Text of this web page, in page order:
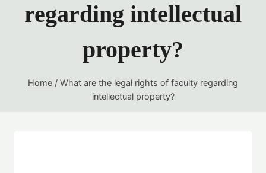
regarding intellectual
property?
Home / What are the legal rights of faculty regarding
intellectual property?